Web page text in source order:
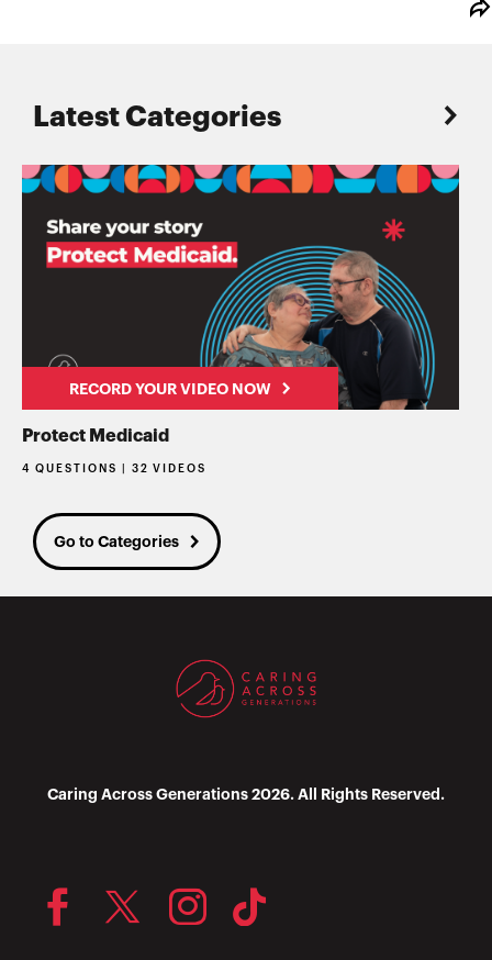
Latest Categories
RECORD YOUR VIDEO NOW
Protect Medicaid
4 QUESTIONS | 32 VIDEOS
Go to Categories
Caring Across Generations 2026. All Rights Reserved.